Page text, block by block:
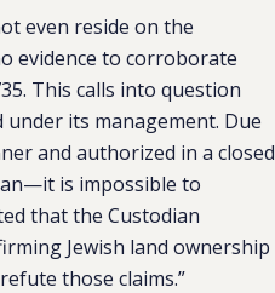
even reside on the
evidence to corroborate
This calls into question
its management. Due
and authorized in a closed
is impossible to
that the Custodian
Jewish land ownership
those claims.”